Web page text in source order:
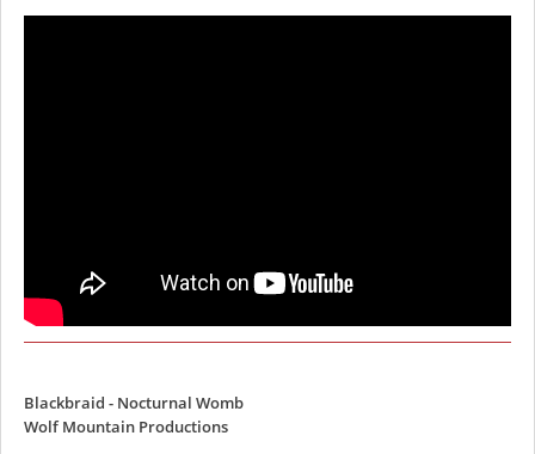
Blackbraid - Nocturnal Womb
Wolf Mountain Productions